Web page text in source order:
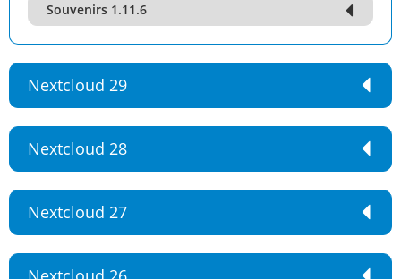
Souvenirs 1.11.6
Nextcloud 29
Nextcloud 28
Nextcloud 27